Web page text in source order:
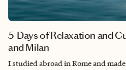
5-Days of Relaxation and
and Milan
I studied abroad in Rome and